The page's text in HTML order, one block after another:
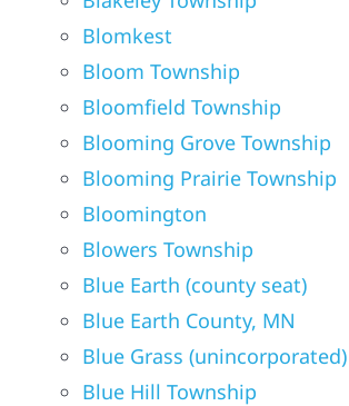
Blomkest
Bloom Township
Bloomfield Township
Blooming Grove Township
Blooming Prairie Township
Bloomington
Blowers Township
Blue Earth (county seat)
Blue Earth County, MN
Blue Grass (unincorporated)
Blue Hill Township